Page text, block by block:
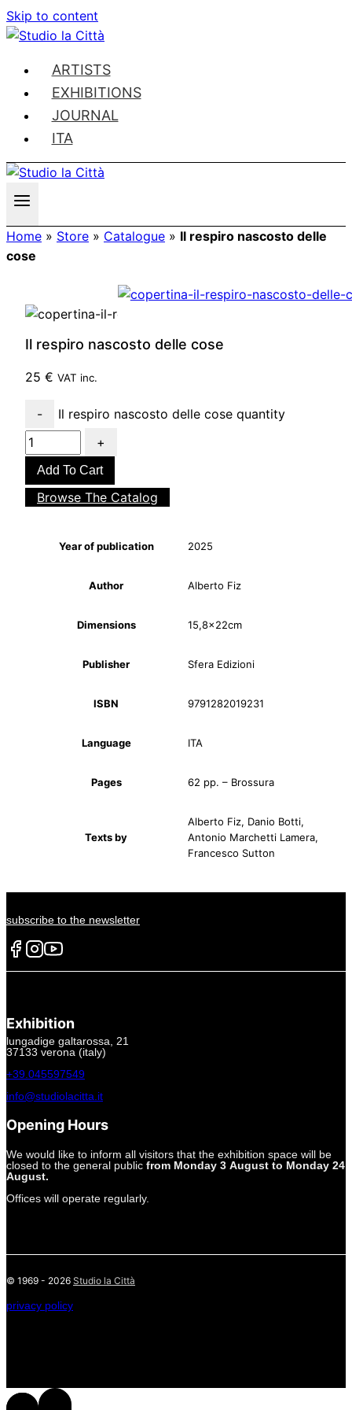
Skip to content
ARTISTS
EXHIBITIONS
JOURNAL
ITA
Home » Store » Catalogue » Il respiro nascosto delle
cose
Il respiro nascosto delle cose
25 € VAT inc.
Il respiro nascosto delle cose quantity
Add To Cart
Browse The Catalog
Year of publication 2025
Author Alberto Fiz
Dimensions 15,8x22cm
Publisher Sfera Edizioni
ISBN 9791282019231
Language ITA
Pages 62 pp. – Brossura
Texts by
Alberto Fiz, Danio Botti,
Antonio Marchetti Lamera,
Francesco Sutton
subscribe to the newsletter
Exhibition
lungadige galtarossa, 21
37133 verona (italy)
+39.045597549
info@studiolacitta.it
Opening Hours
We would like to inform all visitors that the exhibition space will be
closed to the general public from Monday 3 August to Monday 24
August.
Offices will operate regularly.
© 1969 - 2026 Studio la Città
privacy policy